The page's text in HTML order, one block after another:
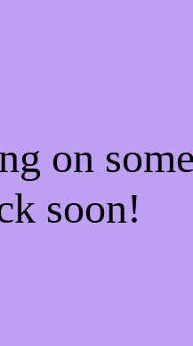
on
soon!